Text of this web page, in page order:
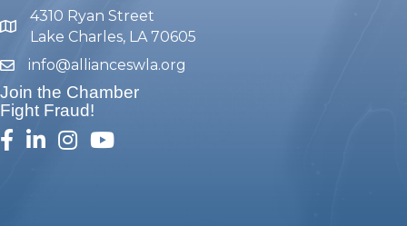
map and address
4310 Ryan Street
Lake Charles, LA 70605
emailinfo@allianceswla.org
Join the Chamber
Fight Fraud!
facebook
linked inInstagram
youtube